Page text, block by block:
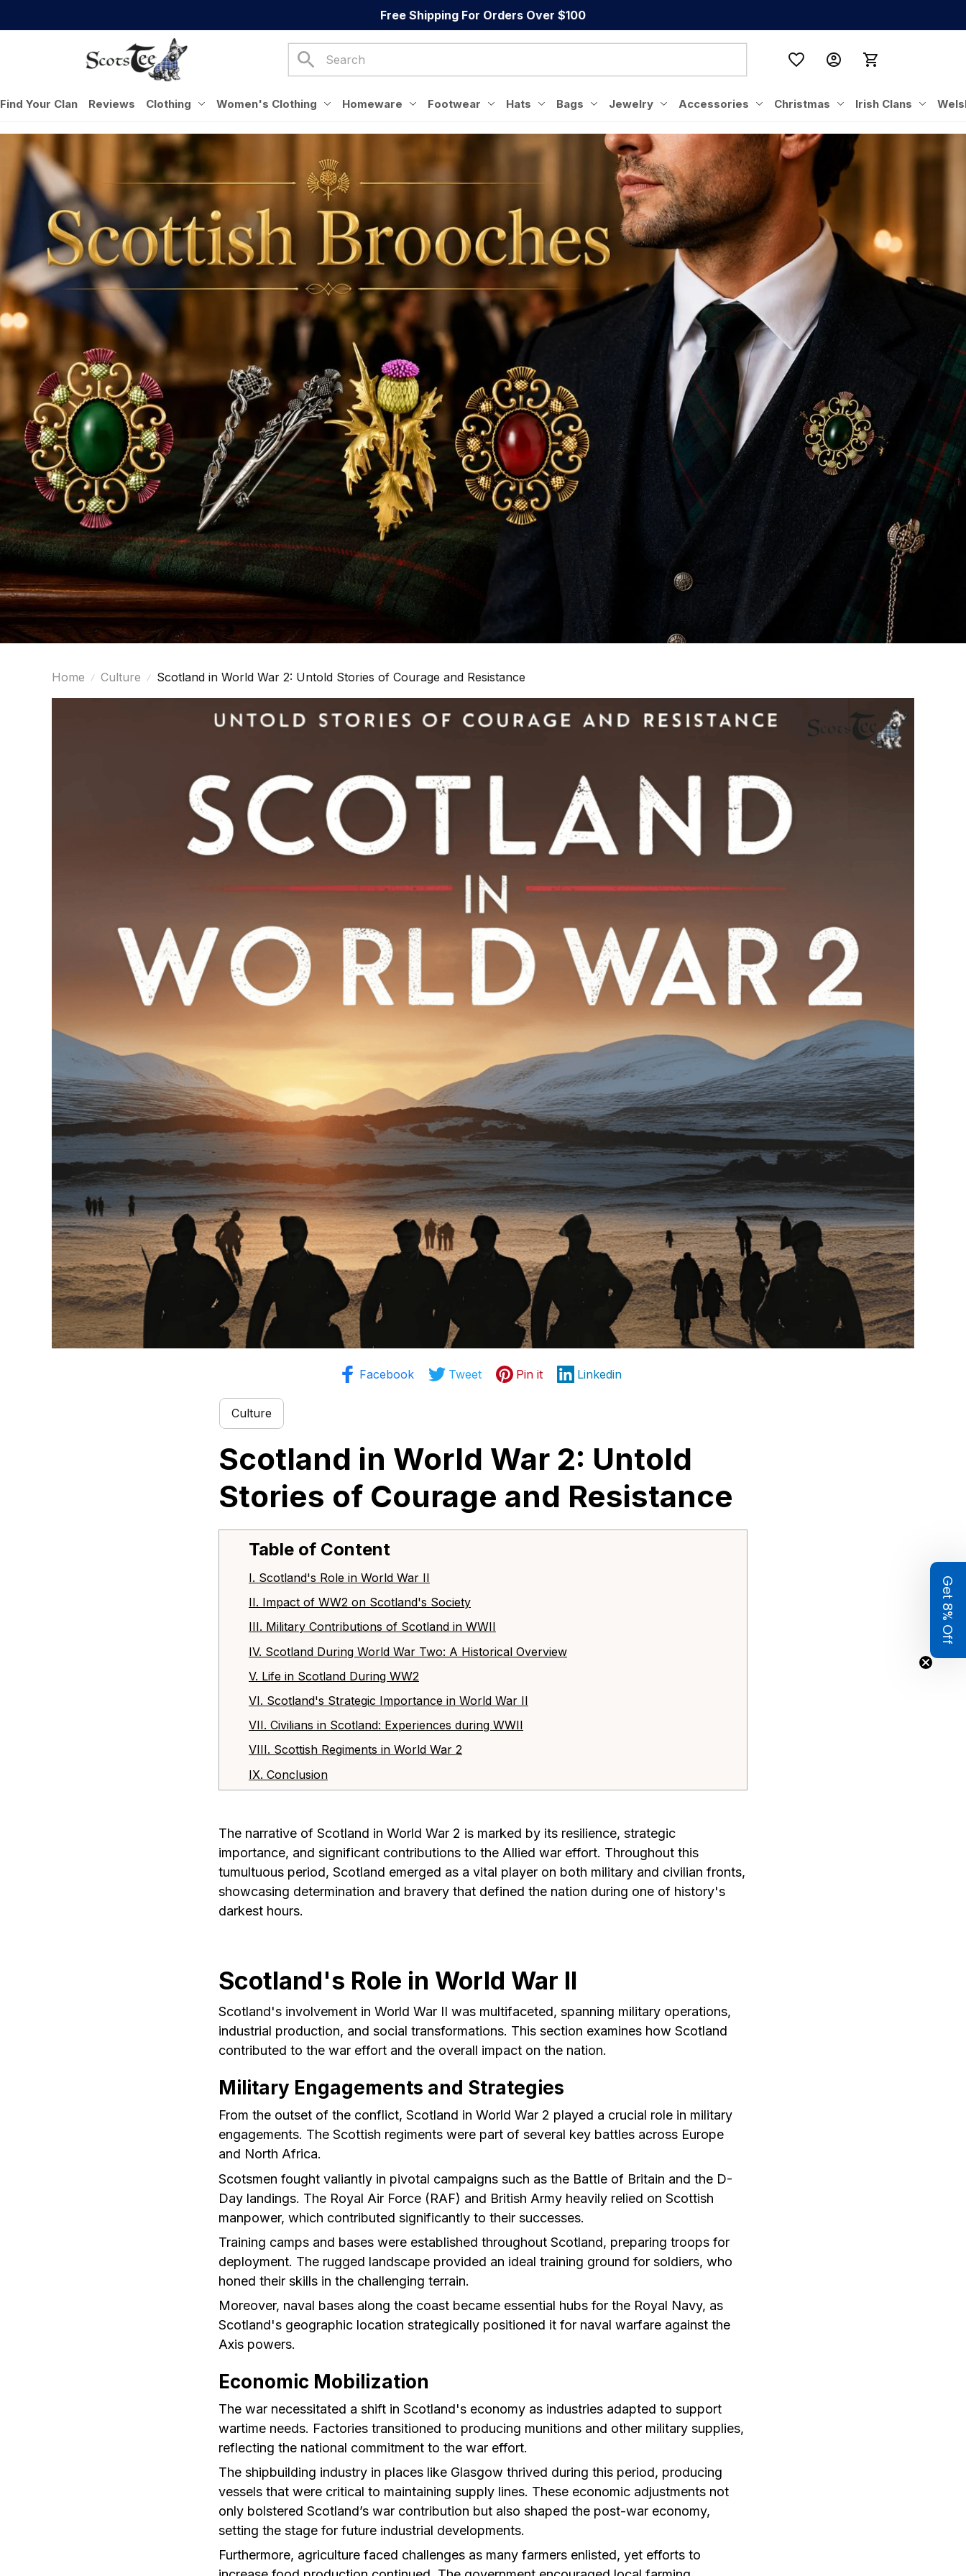
Free Shipping For Orders Over $100
Find Your Clan Reviews Clothing Women's Clothing Homeware Footwear Hats Bags Jewelry Accessories Christmas Irish Clans
Home Culture Scotland in World War 2: Untold Stories of Courage and Resistance
Facebook Tweet Pin it Linkedin
Culture
Scotland in World War 2: Untold
Stories of Courage and Resistance
Table of Content
I. Scotland's Role in World War II
II. Impact of WW2 on Scotland's Society
III. Military Contributions of Scotland in WWII
IV. Scotland During World War Two: A Historical Overview
V. Life in Scotland During WW2
VI. Scotland's Strategic Importance in World War II
VII. Civilians in Scotland: Experiences during WWII
VIII. Scottish Regiments in World War 2
IX. Conclusion
The narrative of Scotland in World War 2 is marked by its resilience, strategic
importance, and significant contributions to the Allied war effort. Throughout this
tumultuous period, Scotland emerged as a vital player on both military and civilian fronts,
showcasing determination and bravery that defined the nation during one of history's
darkest hours.
Scotland's Role in World War II
Scotland's involvement in World War II was multifaceted, spanning military operations,
industrial production, and social transformations. This section examines how Scotland
contributed to the war effort and the overall impact on the nation.
Military Engagements and Strategies
From the outset of the conflict, Scotland in World War 2 played a crucial role in military
engagements. The Scottish regiments were part of several key battles across Europe
and North Africa.
Scotsmen fought valiantly in pivotal campaigns such as the Battle of Britain and the D-
Day landings. The Royal Air Force (RAF) and British Army heavily relied on Scottish
manpower, which contributed significantly to their successes.
Training camps and bases were established throughout Scotland, preparing troops for
deployment. The rugged landscape provided an ideal training ground for soldiers, who
honed their skills in the challenging terrain.
Moreover, naval bases along the coast became essential hubs for the Royal Navy, as
Scotland's geographic location strategically positioned it for naval warfare against the
Axis powers.
Economic Mobilization
The war necessitated a shift in Scotland's economy as industries adapted to support
wartime needs. Factories transitioned to producing munitions and other military supplies,
reflecting the national commitment to the war effort.
The shipbuilding industry in places like Glasgow thrived during this period, producing
vessels that were critical to maintaining supply lines. These economic adjustments not
only bolstered Scotland’s war contribution but also shaped the post-war economy,
setting the stage for future industrial developments.
Furthermore, agriculture faced challenges as many farmers enlisted, yet efforts to
Get 8% Off